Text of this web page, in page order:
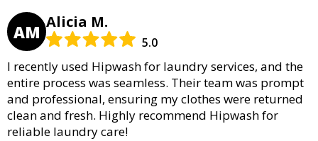
AM Alicia M.
5.0
I recently used Hipwash for laundry services, and the
entire process was seamless. Their team was prompt
and professional, ensuring my clothes were returned
clean and fresh. Highly recommend Hipwash for
reliable laundry care!